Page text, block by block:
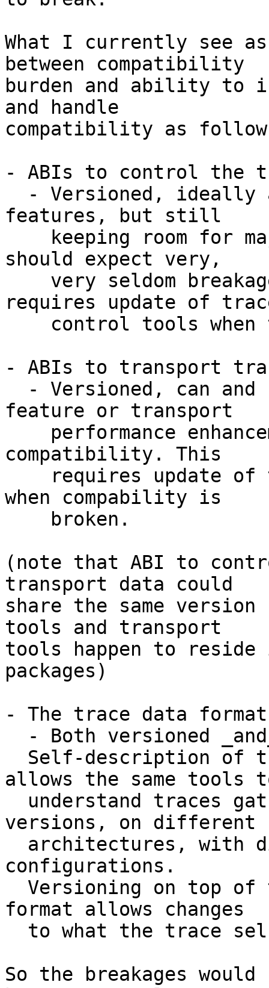
What I currently see
between compatibility
burden and ability to
and handle
compatibility as
- ABIs to control the
features, but still
should expect very,
requires update of
- ABIs to transport
feature or transport
compatibility. This
when compability is
(note that ABI to
transport data could
share the same
tools and transport
tools happen to
packages)
- The trace data format
allows the same tools
versions, on different
configurations.
format allows changes
So the breakages